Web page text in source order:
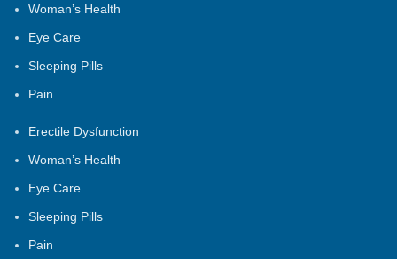
Woman’s Health
Eye Care
Sleeping Pills
Pain
Erectile Dysfunction
Woman’s Health
Eye Care
Sleeping Pills
Pain